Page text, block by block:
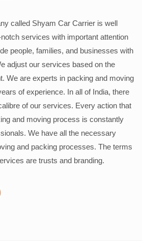
called Shyam Car Carrier is well
services with important attention
people, families, and businesses with
adjust our services based on the
We are experts in packing and moving
of experience. In all of India, there
of our services. Every action that
and moving process is constantly
We have all the necessary
and packing processes. The terms
are trusts and branding.